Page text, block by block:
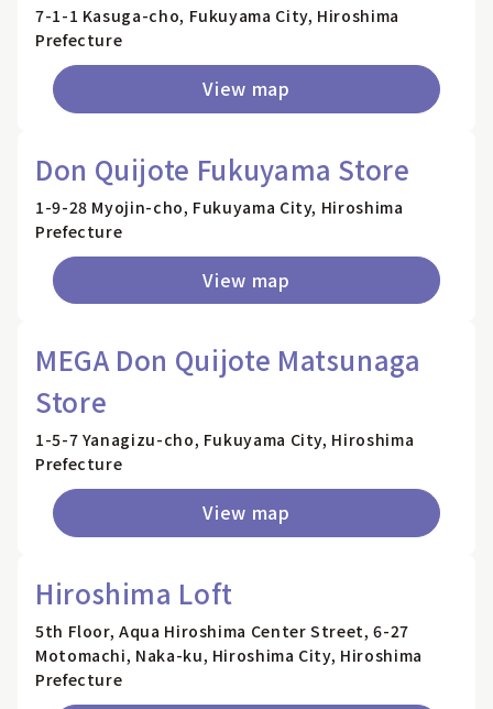
7-1-1 Kasuga-cho, Fukuyama City, Hiroshima
Prefecture
View map
Don Quijote Fukuyama Store
1-9-28 Myojin-cho, Fukuyama City, Hiroshima
Prefecture
View map
MEGA Don Quijote Matsunaga
Store
1-5-7 Yanagizu-cho, Fukuyama City, Hiroshima
Prefecture
View map
Hiroshima Loft
5th Floor, Aqua Hiroshima Center Street, 6-27
Motomachi, Naka-ku, Hiroshima City, Hiroshima
Prefecture